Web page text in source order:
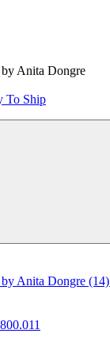
by Anita Dongre
To Ship
by Anita Dongre (14)